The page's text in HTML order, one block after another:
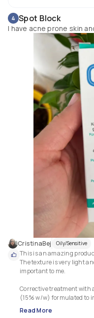
4 Spot Block
I have acne prone skin
CristinaBej Oily/Sensitive
This is an amazing
The texture is very light
important to me.
Corrective treatment with
(15% w/w) formulated to
This product helps clear
Read More